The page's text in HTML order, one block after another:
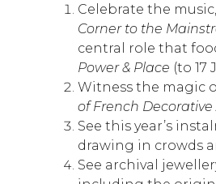
Celebrate the
Corner to the
central role that
Power & Place (to 17
Witness the magic
of French Decorative
See this year’s
drawing in crowds
See archival